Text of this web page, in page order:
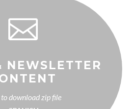

NEWSLETTER
download zip file